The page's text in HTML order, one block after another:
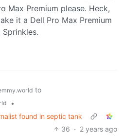
Max Premium please. Heck,
it a Dell Pro Max Premium
to
•
found in septic tank
36 · 2 years ago